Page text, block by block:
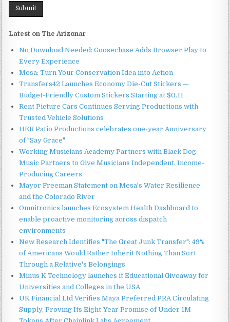
Latest on The Arizonar
No Download Needed: Goosechase Adds Browser Play to
Every Experience
Mesa: Turn Your Conservation Idea into Action
Transfers42 Launches Economy Die-Cut Stickers —
Budget-Friendly Custom Stickers Starting at $0.11
Rent Picture Cars Continues Serving Productions with
Trusted Vehicle Solutions
HER Patio Productions celebrates one-year Anniversary
of "Say Grace"
Working Musicians Academy Partners with Black Dog
Music Partners to Give Musicians Independent, Income-
Producing Careers
Mayor Freeman Statement on Mesa's Water Resilience
and the Colorado River
Omnitronics launches Ecosystem Health Dashboard to
enable proactive monitoring across dispatch
environments
New Research Identifies "The Great Junk Transfer": 49%
of Americans Would Rather Inherit Nothing Than Sort
Through a Relative's Belongings
Minus K Technology launches it Educational Giveaway for
Universities and Colleges in the USA
UK Financial Ltd Verifies Maya Preferred PRA Circulating
Supply, Proving Its Eight-Year Promise of Under 1M